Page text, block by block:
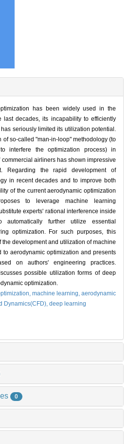
has been widely used in the
last decades, its incapability to efficiently
seriously limited its utilization potential.
of so-called "man-in-loop" methodology (to
interfere the optimization process) in
airliners has shown impressive
Regarding the rapid development of
in recent decades and to improve both
of the current aerodynamic optimization
to leverage machine learning
experts' rational interference inside
further utilize essential
optimization. For such purposes, this
the development and utilization of machine
to aerodynamic optimization and presents
on authors' engineering practices.
possible utilization forms of deep
optimization.
machine learning, aerodynamic
Dynamics(CFD), deep learning
0